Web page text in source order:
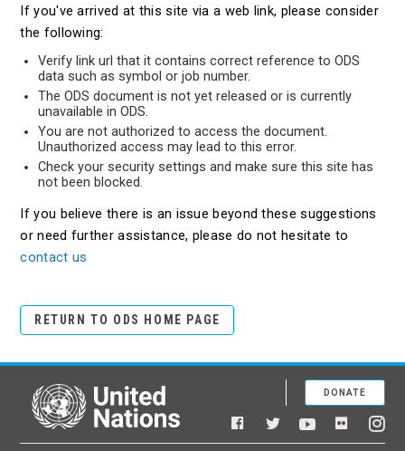
If you've arrived at this site via a web link, please consider
the following:
Verify link url that it contains correct reference to ODS
data such as symbol or job number.
The ODS document is not yet released or is currently
unavailable in ODS.
You are not authorized to access the document.
Unauthorized access may lead to this error.
Check your security settings and make sure this site has
not been blocked.
If you believe there is an issue beyond these suggestions
or need further assistance, please do not hesitate to
contact us
RETURN TO ODS HOME PAGE
United Nations
Facebook
TwitterYouTubeFlickr
DONATE